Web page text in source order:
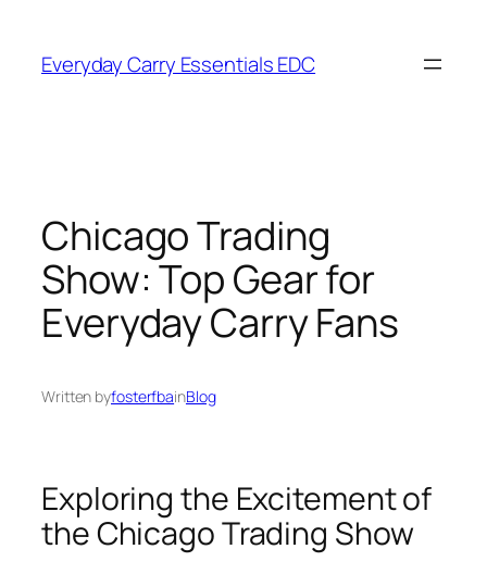
content
Everyday Carry Essentials EDC
Chicago Trading
Show: Top Gear for
Everyday Carry Fans
Written byfosterfbainBlog
Exploring the Excitement of
the Chicago Trading Show